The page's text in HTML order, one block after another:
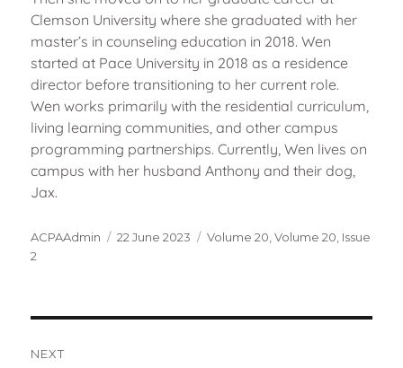
Clemson University where she graduated with her
master’s in counseling education in 2018. Wen
started at Pace University in 2018 as a residence
director before transitioning to her current role.
Wen works primarily with the residential curriculum,
living learning communities, and other campus
programming partnerships. Currently, Wen lives on
campus with her husband Anthony and their dog,
Jax.
Author
ACPAAdmin
Posted
22 June 2023 Categories
Volume 20 ,Volume 20, Issue
2
navigation
NEXT